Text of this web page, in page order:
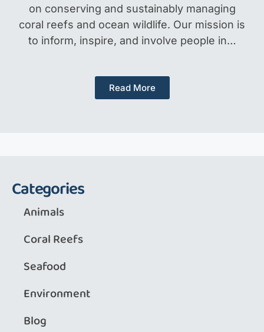
on conserving and sustainably managing
coral reefs and ocean wildlife. Our mission is
to inform, inspire, and involve people in…
Read More
Categories
Animals
Coral Reefs
Seafood
Environment
Blog